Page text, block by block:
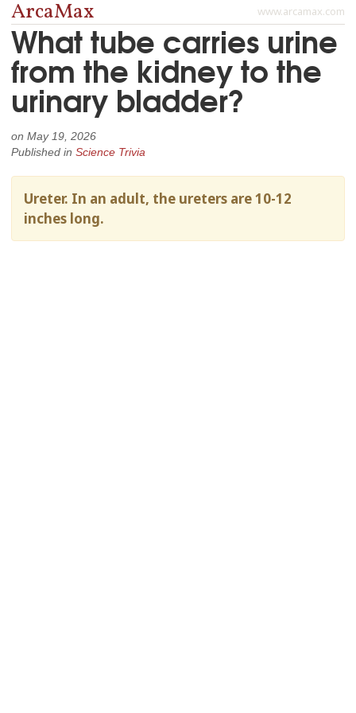
www.arcamax.com
ArcaMax
What tube carries urine
from the kidney to the
urinary bladder?
on May 19, 2026
Published in Science Trivia
Ureter. In an adult, the ureters are 10-12
inches long.